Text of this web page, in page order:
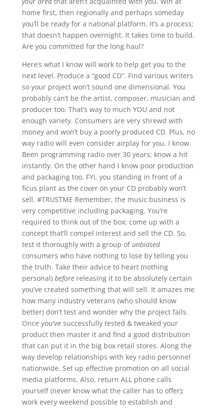
home first, then regionally and perhaps someday
you’ll be ready for a national platform. It’s a process;
that doesn’t happen overnight. It takes time to build.
Are you committed for the long haul?
Here’s what I know will work to help get you to the
next level. Produce a “good CD”. Find various writers
so your project won’t sound one dimensional. You
probably can’t be the artist, composer, musician and
producer too. That’s way to much YOU and not
enough variety. Consumers are very shrewd with
money and won’t buy a poorly produced CD. Plus, no
way radio will even consider airplay for you. I know.
Been programming radio over 30 years; know a hit
instantly. On the other hand I know poor production
and packaging too. FYI, you standing in front of a
ficus plant as the cover on your CD probably won’t
sell. #TRUSTME Remember, the music business is
very competitive including packaging. You’re
required to think out of the box; come up with a
concept that’ll compel interest and sell the CD. So,
test it thoroughly with a group ofunbiased
consumers who have nothing to lose by telling you
the truth. Take their advice to heart (nothing
personal) beforereleasing it to be absolutely certain
you’ve created something that will sell. It amazes me
how many industry veterans (who should know
better) don’t test and wonder why the project fails.
Once you’ve successfully tested & tweaked your
product then master it and find a good distribution
that can put it in the big box retail stores. Along the
way develop relationships with key radio personnel
nationwide. Set up effective promotion on all social
media platforms. Also, return ALL phone calls
yourself (never know what the caller has to offer);
work every weekend possible to establish and